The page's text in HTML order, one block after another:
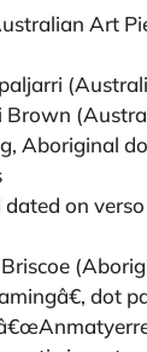
Art
Aboriginal
on verso
dot